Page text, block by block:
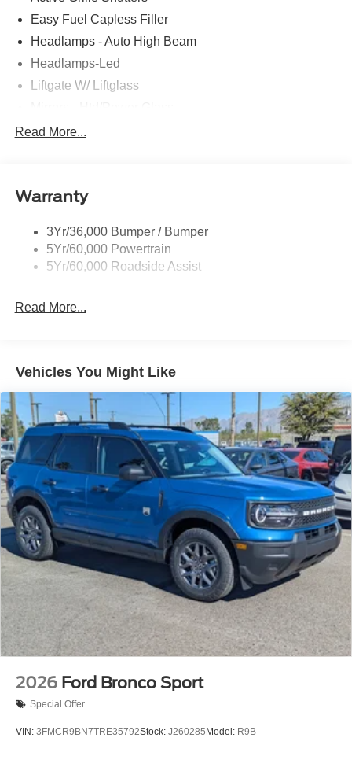
Easy Fuel Capless Filler
Headlamps - Auto High Beam
Headlamps-Led
Liftgate W/ Liftglass
Prv Gls-2Nd Rw/Liftgate
Taillamps-Led
Read More...
Warranty
3Yr/36,000 Bumper / Bumper
5Yr/60,000 Powertrain
5Yr/60,000 Roadside Assist
Read More...
Vehicles You Might Like
2026 Ford Bronco Sport
Special Offer
VIN: 3FMCR9BN7TRE35792Stock: J260285 Model: R9B